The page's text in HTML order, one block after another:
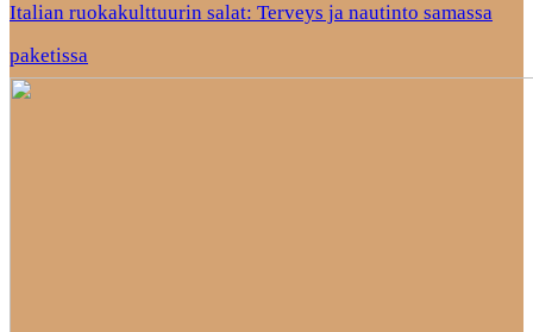
Italian ruokakulttuurin salat: Terveys ja nautinto samassa
paketissa